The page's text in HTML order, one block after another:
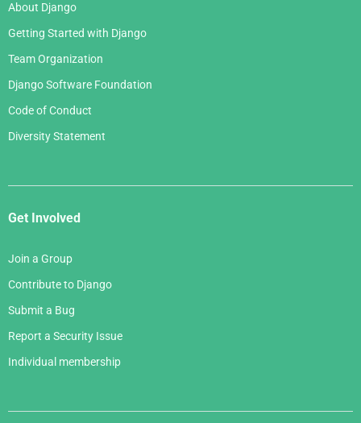
About Django
Getting Started with Django
Team Organization
Django Software Foundation
Code of Conduct
Diversity Statement
Get Involved
Join a Group
Contribute to Django
Submit a Bug
Report a Security Issue
Individual membership